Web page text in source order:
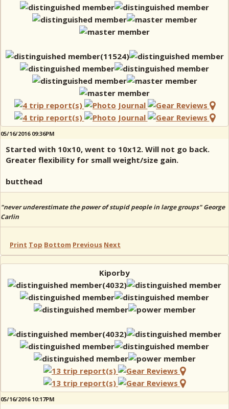
05/16/2016 09:36PM
Started with 10x10, went to 10x12. Will not go back.
Greater flexibility for small weight/size gain.
butthead
"never underestimate the power of stupid people in large groups" George
Carlin
Print Top Bottom Previous Next
Kiporby
05/16/2016 10:17PM